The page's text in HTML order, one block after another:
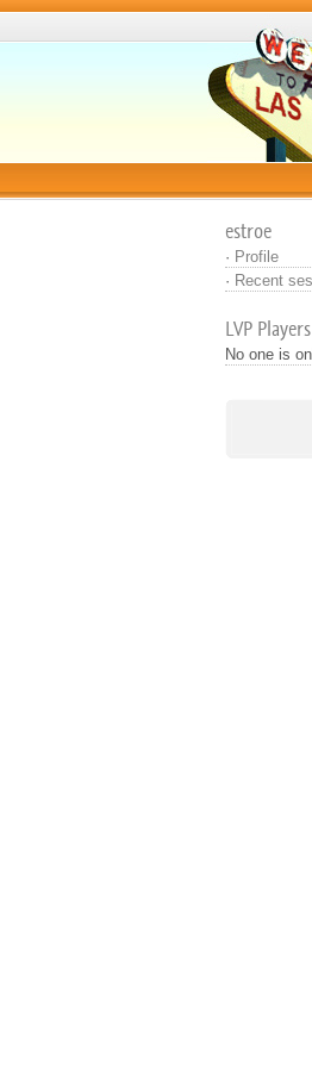
estroe
· Profile
· Recent
LVP
No one is